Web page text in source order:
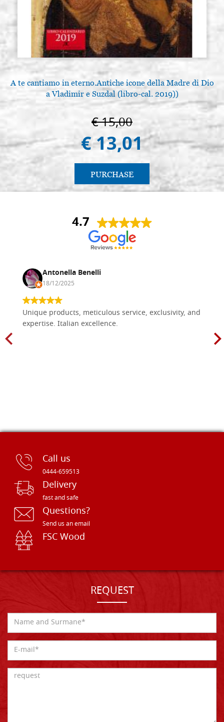
A te cantiamo in eterno.Antiche icone della Madre di Dio
a Vladimir e Suzdal (libro-cal. 2019))
€ 15,00
€ 13,01
PURCHASE
4.7
Antonella Benelli
18/12/2025
Unique products, meticulous service, exclusivity, and
expertise. Italian excellence.
Call us
0444-659513
Delivery
fast and safe
Questions?
Send us an email
FSC Wood
REQUEST